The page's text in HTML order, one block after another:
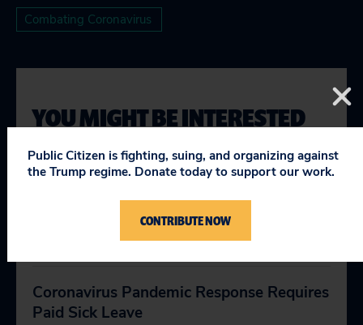
Combating Coronavirus
YOU MIGHT BE INTERESTED
IN
Coronavirus Shows Why We Need
Medicare for All
Coronavirus Pandemic Response Requires
Paid Sick Leave
Public Citizen is fighting, suing, and organizing against
the Trump regime. Donate today to support our work.
CONTRIBUTE NOW